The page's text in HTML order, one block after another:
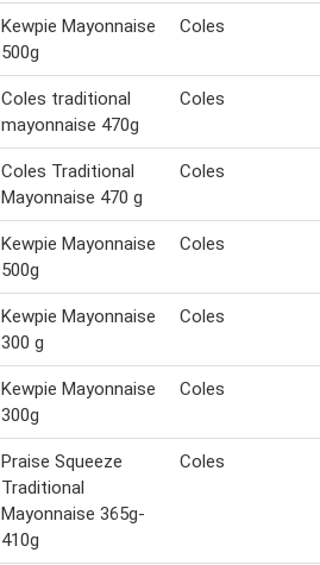
Kewpie Mayonnaise
500g
Coles
Coles traditional
mayonnaise 470g
Coles
Coles Traditional
Mayonnaise 470 g
Coles
Kewpie Mayonnaise
500g
Coles
Kewpie Mayonnaise
300 g
Coles
Kewpie Mayonnaise
300g
Coles
Praise Squeeze
Traditional
Mayonnaise 365g-
410g
Coles